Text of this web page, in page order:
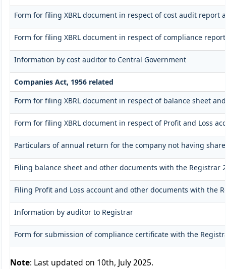
Form for filing XBRL document in respect of cost audit
Form for filing XBRL document in respect of compliance
Information by cost auditor to Central Government
Companies Act, 1956 related
Form for filing XBRL document in respect of balance sheet
Form for filing XBRL document in respect of Profit and Loss
Particulars of annual return for the company not having
Filing balance sheet and other documents with the Registrar
Filing Profit and Loss account and other documents with the
Information by auditor to Registrar
Form for submission of compliance certificate with the
Note: Last updated on 10th, July 2025.